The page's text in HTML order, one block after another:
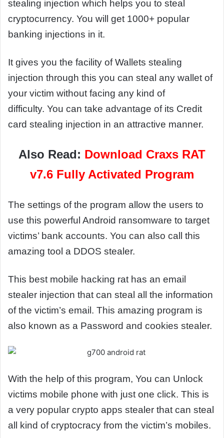
stealing injection which helps you to steal
cryptocurrency. You will get 1000+ popular
banking injections in it.
It gives you the facility of Wallets stealing
injection through this you can steal any wallet of
your victim without facing any kind of
difficulty. You can take advantage of its Credit
card stealing injection in an attractive manner.
Also Read: Download Craxs RAT
v7.6 Fully Activated Program
The settings of the program allow the users to
use this powerful Android ransomware to target
victims’ bank accounts. You can also call this
amazing tool a DDOS stealer.
This best mobile hacking rat has an email
stealer injection that can steal all the information
of the victim’s email. This amazing program is
also known as a Password and cookies stealer.
With the help of this program, You can Unlock
victims mobile phone with just one click. This is
a very popular crypto apps stealer that can steal
all kind of cryptocracy from the victim’s mobiles.